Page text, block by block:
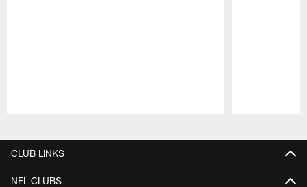
CLUB LINKS
NFL CLUBS